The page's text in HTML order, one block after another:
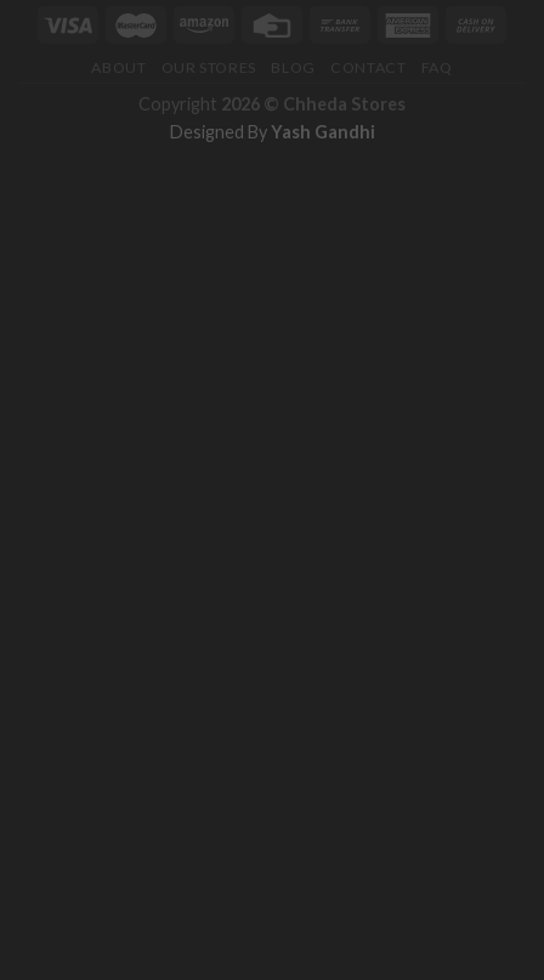
ABOUT OUR STORES BLOG CONTACT FAQ
Copyright 2026 © Chheda Stores
Designed ByYash Gandhi